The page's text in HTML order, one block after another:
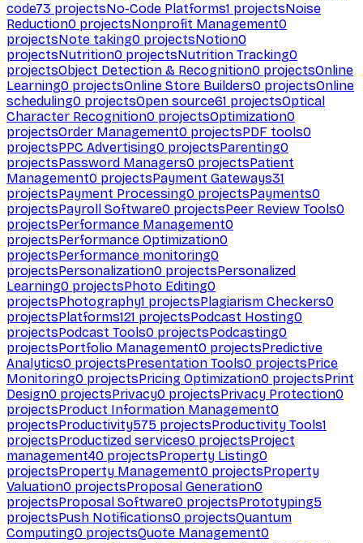
code73 projectsNo-Code Platforms1 projectsNoise
Reduction0 projectsNonprofit Management0
projectsNote taking0 projectsNotion0
projectsNutrition0 projectsNutrition Tracking0
projectsObject Detection & Recognition0 projectsOnline
Learning0 projectsOnline Store Builders0 projectsOnline
scheduling0 projectsOpen source61 projectsOptical
Character Recognition0 projectsOptimization0
projectsOrder Management0 projectsPDF tools0
projectsPPC Advertising0 projectsParenting0
projectsPassword Managers0 projectsPatient
Management0 projectsPayment Gateways31
projectsPayment Processing0 projectsPayments0
projectsPayroll Software0 projectsPeer Review Tools0
projectsPerformance Management0
projectsPerformance Optimization0
projectsPerformance monitoring0
projectsPersonalization0 projectsPersonalized
Learning0 projectsPhoto Editing0
projectsPhotography1 projectsPlagiarism Checkers0
projectsPlatforms121 projectsPodcast Hosting0
projectsPodcast Tools0 projectsPodcasting0
projectsPortfolio Management0 projectsPredictive
Analytics0 projectsPresentation Tools0 projectsPrice
Monitoring0 projectsPricing Optimization0 projectsPrint
Design0 projectsPrivacy0 projectsPrivacy Protection0
projectsProduct Information Management0
projectsProductivity575 projectsProductivity Tools1
projectsProductized services0 projectsProject
management40 projectsProperty Listing0
projectsProperty Management0 projectsProperty
Valuation0 projectsProposal Generation0
projectsProposal Software0 projectsPrototyping5
projectsPush Notifications0 projectsQuantum
Computing0 projectsQuote Management0